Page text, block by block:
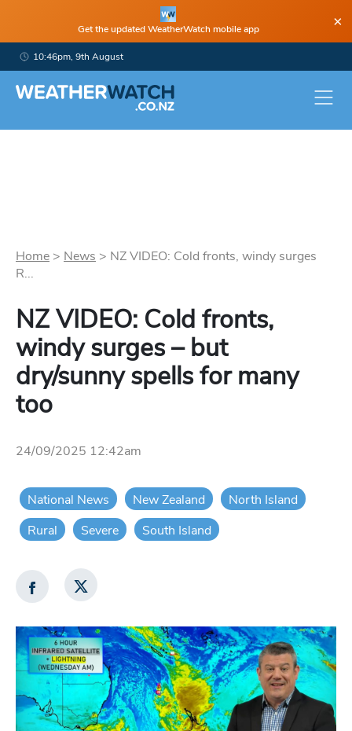
Get the updated WeatherWatch mobile app ×
10:46pm, 9th August
Home > News > NZ VIDEO: Cold fronts, windy surges
R...
NZ VIDEO: Cold fronts,
windy surges – but
dry/sunny spells for many
too
24/09/2025 12:42am
National News New Zealand
North Island
Rural
Severe South Island